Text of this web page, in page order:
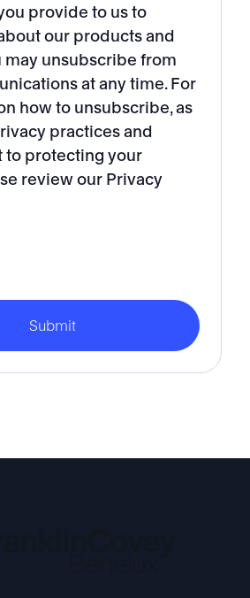
provide to us to
our products and
may unsubscribe from
at any time. For
how to unsubscribe, as
practices and
to protecting your
review our Privacy
Submit